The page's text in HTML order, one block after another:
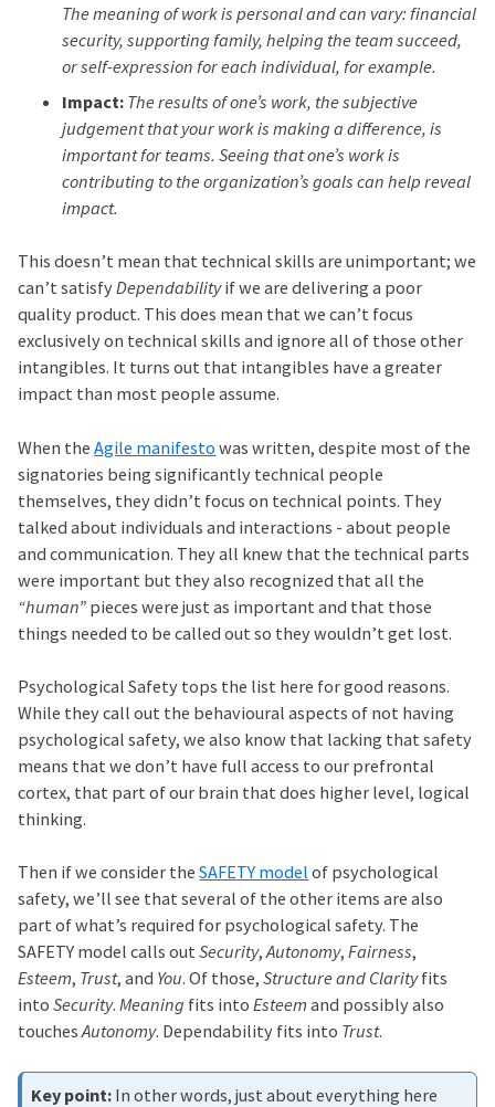
The meaning of work is personal and can vary: financial
security, supporting family, helping the team succeed,
or self-expression for each individual, for example.
Impact: The results of one’s work, the subjective
judgement that your work is making a difference, is
important for teams. Seeing that one’s work is
contributing to the organization’s goals can help reveal
impact.
This doesn’t mean that technical skills are unimportant; we
can’t satisfyDependabilityif we are delivering a poor
quality product. This does mean that we can’t focus
exclusively on technical skills and ignore all of those other
intangibles. It turns out that intangibles have a greater
impact than most people assume.
When theAgile manifesto was written, despite most of the
signatories being significantly technical people
themselves, they didn’t focus on technical points. They
talked about individuals and interactions - about people
and communication. They all knew that the technical parts
were important but they also recognized that all the
“human” pieces were just as important and that those
things needed to be called out so they wouldn’t get lost.
Psychological Safety tops the list here for good reasons.
While they call out the behavioural aspects of not having
psychological safety, we also know that lacking that safety
means that we don’t have full access to our prefrontal
cortex, that part of our brain that does higher level, logical
thinking.
Then if we consider theSAFETY model of psychological
safety, we’ll see that several of the other items are also
part of what’s required for psychological safety. The
SAFETY model calls outSecurity,Autonomy,Fairness,
Esteem, Trust, and You. Of those,Structure and Clarityfits
intoSecurity.Meaning fits intoEsteem and possibly also
touchesAutonomy. Dependability fits into Trust.
In other words, just about everything here